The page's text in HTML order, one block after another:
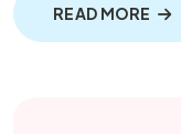
READ MORE